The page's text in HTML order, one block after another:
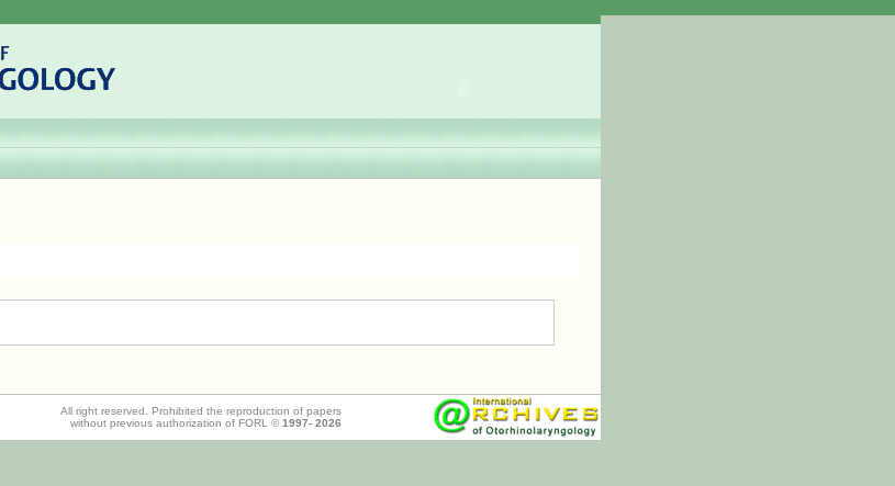
All right reserved. Prohibited the reproduction of papers
without previous authorization of FORL © 1997- 2026